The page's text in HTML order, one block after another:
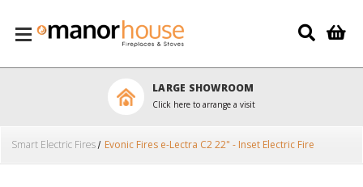
LARGE SHOWROOM
Click here to arrange a visit
Smart Electric Fires Evonic Fires e-Lectra C2 22" - Inset Electric Fire